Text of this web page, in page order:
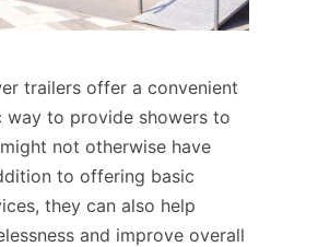
trailers offer a convenient
way to provide showers to
not otherwise have
to offering basic
they can also help
and improve overall